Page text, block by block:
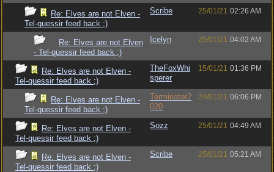
Re: Elves are not Elven -
Tel-quessir feed back ;)
Scribe 25/01/21 02:26 AM
Re: Elves are not Elven
- Tel-quessir feed back ;)
Icelyn 25/01/21 04:02 AM
Re: Elves are not Elven -
Tel-quessir feed back ;)
TheFoxWhi
sperer
15/01/21 01:36 PM
Re: Elves are not Elven -
Tel-quessir feed back ;)
Terminator2
020
24/01/21 06:06 PM
Re: Elves are not Elven -
Tel-quessir feed back ;)
Sozz 25/01/21 04:49 AM
Re: Elves are not Elven -
Tel-quessir feed back ;)
Scribe 25/01/21 05:21 AM